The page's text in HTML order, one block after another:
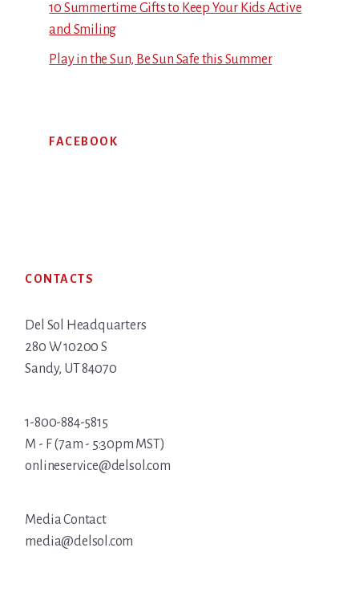
10 Summertime Gifts to Keep Your Kids Active
and Smiling
Play in the Sun, Be Sun Safe this Summer
FACEBOOK
CONTACTS
Del Sol Headquarters
280 W 10200 S
Sandy, UT 84070
1-800-884-5815
M - F (7am - 5:30pm MST)
onlineservice@delsol.com
Media Contact
media@delsol.com